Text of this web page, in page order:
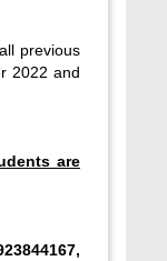
previous
2022 and
are